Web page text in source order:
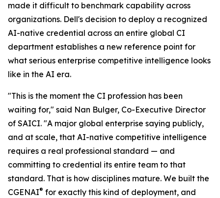
made it difficult to benchmark capability across
organizations. Dell's decision to deploy a recognized
AI-native credential across an entire global CI
department establishes a new reference point for
what serious enterprise competitive intelligence looks
like in the AI era.
"This is the moment the CI profession has been
waiting for," said Nan Bulger, Co-Executive Director
of SAICI. "A major global enterprise saying publicly,
and at scale, that AI-native competitive intelligence
requires a real professional standard — and
committing to credential its entire team to that
standard. That is how disciplines mature. We built the
CGENAI® for exactly this kind of deployment, and